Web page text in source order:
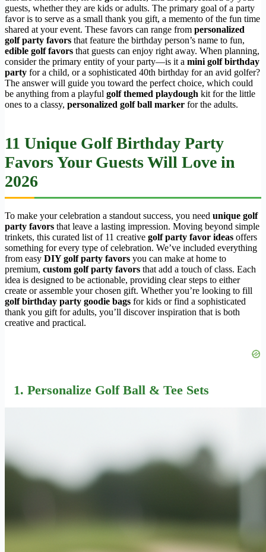
guests, whether they are kids or adults. The primary goal of a party
favor is to serve as a small thank you gift, a memento of the fun time
shared at your event. These favors can range from personalized
golf party favors that feature the birthday person’s name to fun,
edible golf favors that guests can enjoy right away. When planning,
consider the primary entity of your party—is it a mini golf birthday
party for a child, or a sophisticated 40th birthday for an avid golfer?
The answer will guide you toward the perfect choice, which could
be anything from a playful golf themed playdough kit for the little
ones to a classy, personalized golf ball marker for the adults.
11 Unique Golf Birthday Party
Favors Your Guests Will Love in
2026
To make your celebration a standout success, you need unique golf
party favors that leave a lasting impression. Moving beyond simple
trinkets, this curated list of 11 creative golf party favor ideas offers
something for every type of celebration. We’ve included everything
from easy DIY golf party favors you can make at home to
premium, custom golf party favors that add a touch of class. Each
idea is designed to be actionable, providing clear steps to either
create or assemble your chosen gift. Whether you’re looking to fill
golf birthday party goodie bags for kids or find a sophisticated
thank you gift for adults, you’ll discover inspiration that is both
creative and practical.
1. Personalize Golf Ball & Tee Sets